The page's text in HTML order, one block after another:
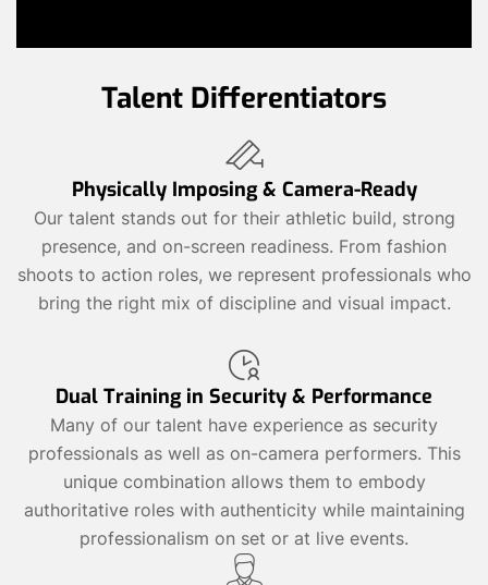
Talent Differentiators
Physically Imposing & Camera-Ready
Our talent stands out for their athletic build, strong
presence, and on-screen readiness. From fashion
shoots to action roles, we represent professionals who
bring the right mix of discipline and visual impact.
Dual Training in Security & Performance
Many of our talent have experience as security
professionals as well as on-camera performers. This
unique combination allows them to embody
authoritative roles with authenticity while maintaining
professionalism on set or at live events.